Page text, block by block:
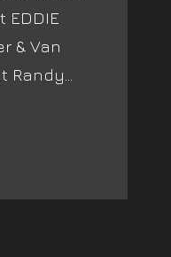
EDDIE
& Van